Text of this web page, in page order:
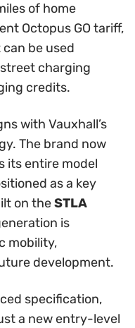
of home
Octopus GO tariff,
be used
charging
credits.
with Vauxhall’s
The brand now
its entire model
as a key
on theSTLA
is
mobility,
development.
specification,
a new entry-level